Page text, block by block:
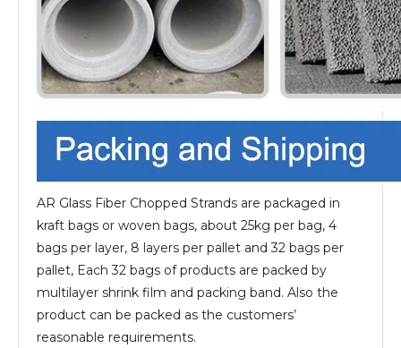
AR Glass Fiber Chopped Strands are packaged in
kraft bags or woven bags, about 25kg per bag, 4
bags per layer, 8 layers per pallet and 32 bags per
pallet, Each 32 bags of products are packed by
multilayer shrink film and packing band. Also the
product can be packed as the customers’
reasonable requirements.